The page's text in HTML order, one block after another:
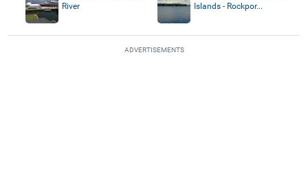
River
Islands - Rockpor...
ADVERTISEMENTS